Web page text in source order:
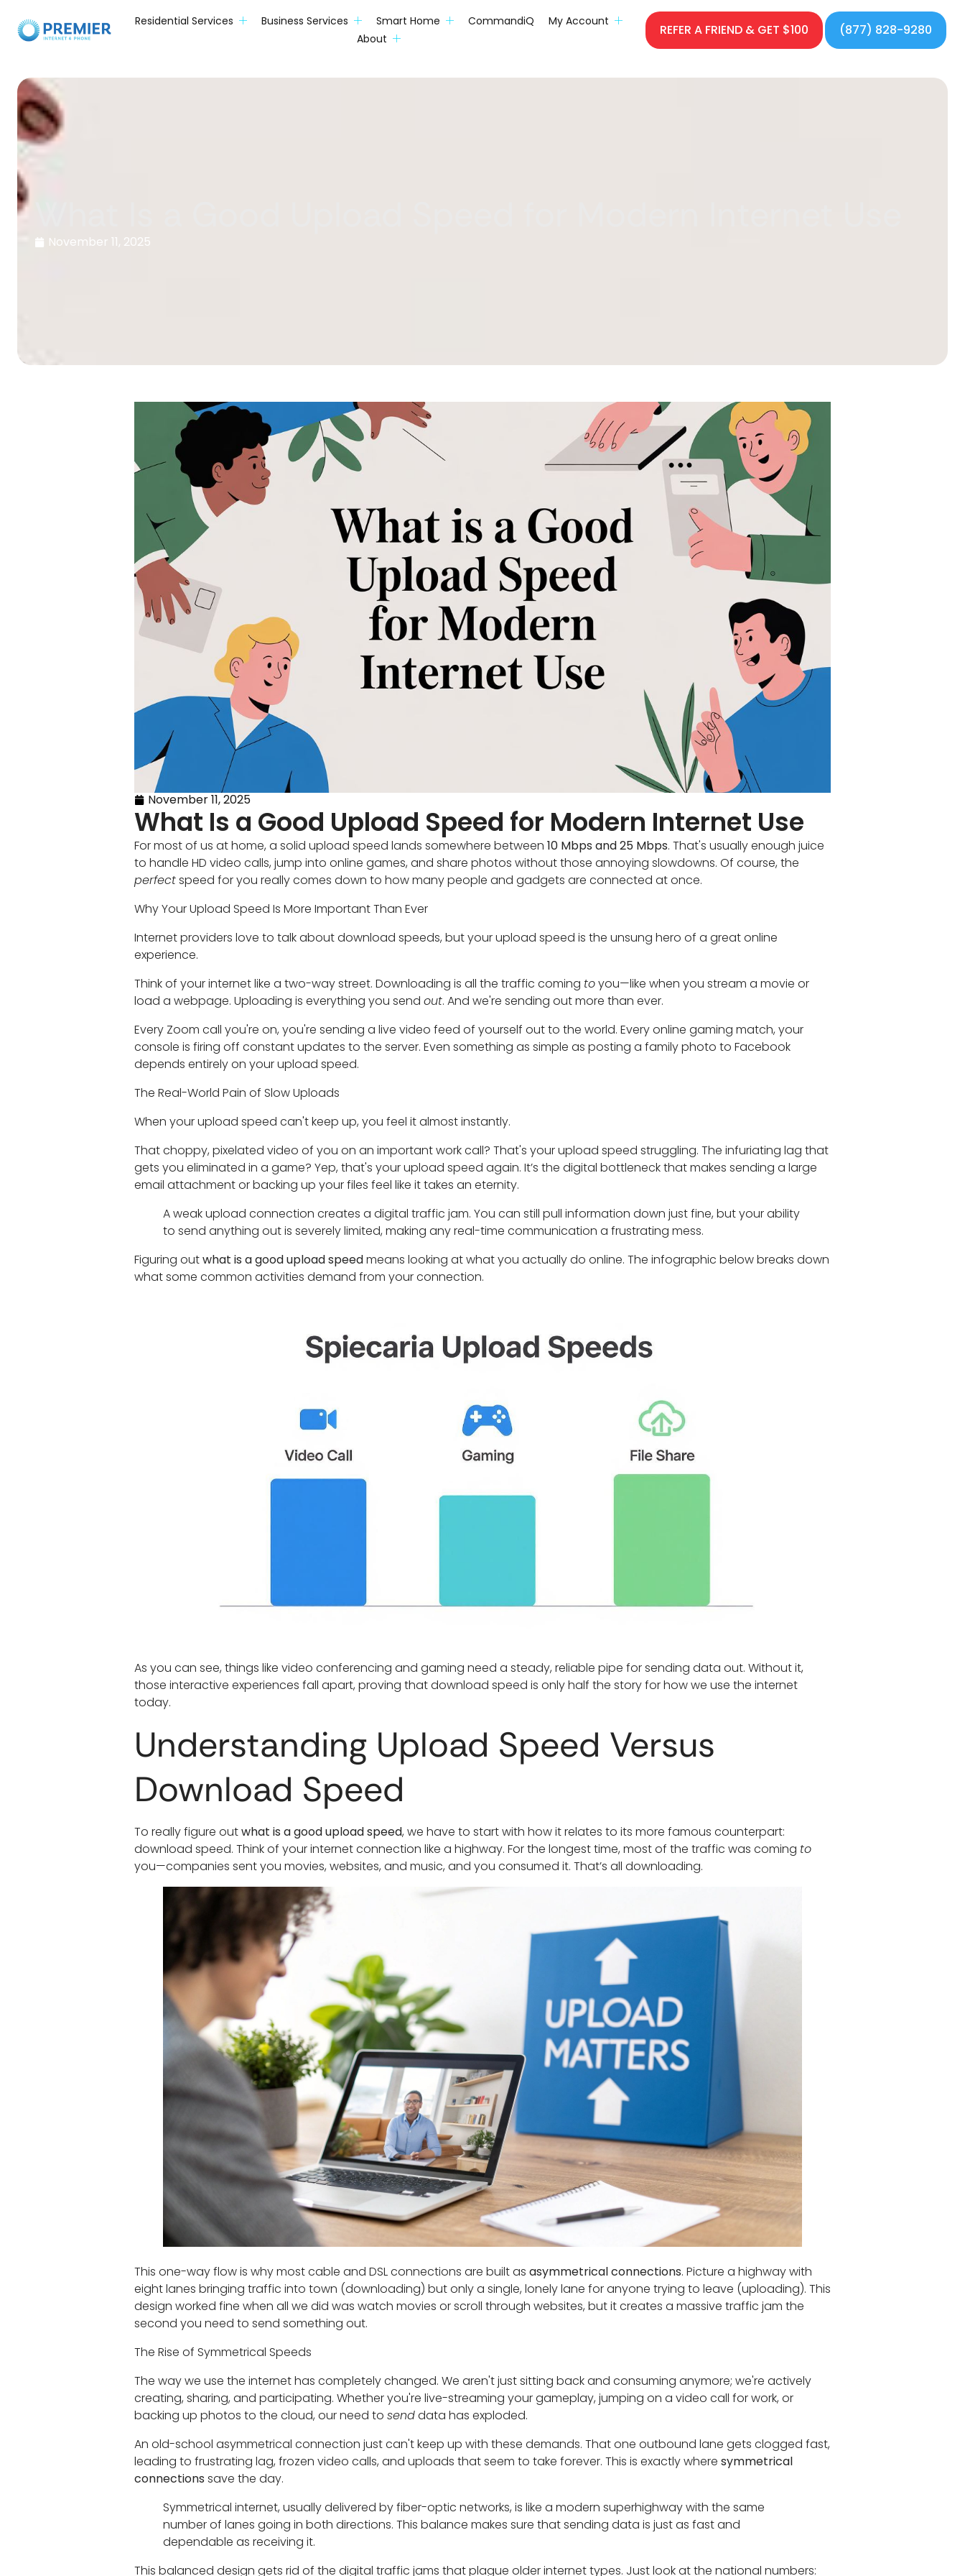
Residential Services Business Services Smart Home CommandiQ
My Account
About
REFER A FRIEND & GET $100 (877) 828-9280
November 11, 2025
November 11, 2025
What Is a Good Upload Speed for Modern Internet Use
For most of us at home, a solid upload speed lands somewhere between 10 Mbps and 25 Mbps. That's usually enough juice
to handle HD video calls, jump into online games, and share photos without those annoying slowdowns. Of course, the
perfectspeed for you really comes down to how many people and gadgets are connected at once.
Why Your Upload Speed Is More Important Than Ever
Internet providers love to talk about download speeds, but your upload speed is the unsung hero of a great online
experience.
Think of your internet like a two-way street. Downloading is all the traffic coming toyou—like when you stream a movie or
load a webpage. Uploading is everything you send out. And we're sending out more than ever.
Every Zoom call you're on, you're sending a live video feed of yourself out to the world. Every online gaming match, your
console is firing off constant updates to the server. Even something as simple as posting a family photo to Facebook
depends entirely on your upload speed.
The Real-World Pain of Slow Uploads
When your upload speed can't keep up, you feel it almost instantly.
That choppy, pixelated video of you on an important work call? That's your upload speed struggling. The infuriating lag that
gets you eliminated in a game? Yep, that's your upload speed again. It’s the digital bottleneck that makes sending a large
email attachment or backing up your files feel like it takes an eternity.
A weak upload connection creates a digital traffic jam. You can still pull information down just fine, but your ability
to send anything out is severely limited, making any real-time communication a frustrating mess.
Figuring outwhat is a good upload speedmeans looking at what you actually do online. The infographic below breaks down
what some common activities demand from your connection.
As you can see, things like video conferencing and gaming need a steady, reliable pipe for sending data out. Without it,
those interactive experiences fall apart, proving that download speed is only half the story for how we use the internet
today.
Understanding Upload Speed Versus
Download Speed
To really figure outwhat is a good upload speed, we have to start with how it relates to its more famous counterpart:
download speed. Think of your internet connection like a highway. For the longest time, most of the traffic was coming to
you—companies sent you movies, websites, and music, and you consumed it. That’s all downloading.
This one-way flow is why most cable and DSL connections are built as asymmetrical connections. Picture a highway with
eight lanes bringing traffic into town (downloading) but only a single, lonely lane for anyone trying to leave (uploading). This
design worked fine when all we did was watch movies or scroll through websites, but it creates a massive traffic jam the
second you need to send something out.
The Rise of Symmetrical Speeds
The way we use the internet has completely changed. We aren't just sitting back and consuming anymore; we're actively
creating, sharing, and participating. Whether you're live-streaming your gameplay, jumping on a video call for work, or
backing up photos to the cloud, our need to senddata has exploded.
An old-school asymmetrical connection just can't keep up with these demands. That one outbound lane gets clogged fast,
leading to frustrating lag, frozen video calls, and uploads that seem to take forever. This is exactly where symmetrical
connections save the day.
Symmetrical internet, usually delivered by fiber-optic networks, is like a modern superhighway with the same
number of lanes going in both directions. This balance makes sure that sending data is just as fast and
dependable as receiving it.
This balanced design gets rid of the digital traffic jams that plague older internet types. Just look at the national numbers: